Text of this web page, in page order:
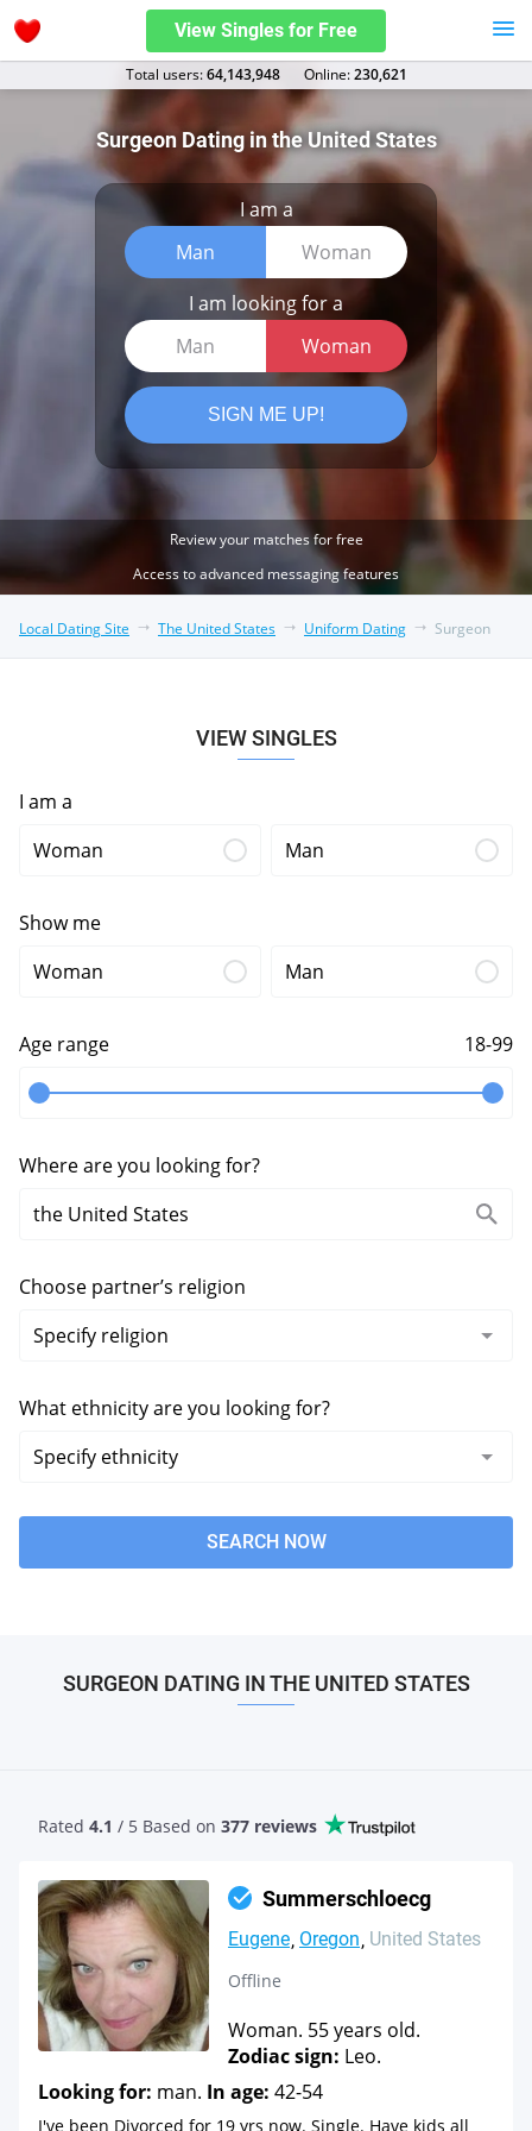
View Singles for Free
Total users:64,143,948 Оnline:230,621
Surgeon Dating in the United States
I am a
Man
Woman
I am looking for a
Man
Woman
SIGN ME UP!
Review your matches for free
Access to advanced messaging features
Local Dating Site The United States Uniform Dating Surgeon
VIEW SINGLES
I am a
Woman
Man
Show me
Woman
Man
Age range 18-99
Where are you looking for?
Choose partner’s religion
What ethnicity are you looking for?
SEARCH NOW
SURGEON DATING IN THE UNITED STATES
Rated 4.1 / 5 Based on 377 reviews
Summerschloecg
Eugene Oregon United States
Offline
Woman. 55 years old.
Zodiac sign: Leo.
Looking for: man. In age: 42-54
I've been Divorced for 19 yrs now. Single. Have kids all